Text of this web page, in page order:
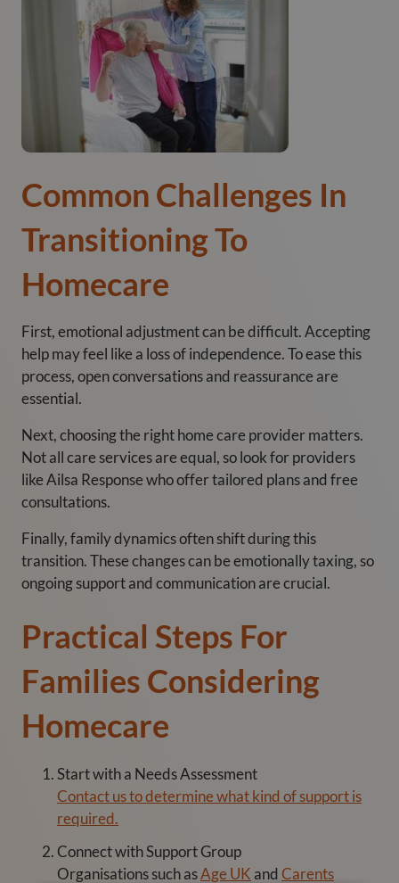
Common Challenges In
Transitioning To
Homecare
First, emotional adjustment can be difficult. Accepting
help may feel like a loss of independence. To ease this
process, open conversations and reassurance are
essential.
Next, choosing the right home care provider matters.
Not all care services are equal, so look for providers
like Ailsa Response who offer tailored plans and free
consultations.
Finally, family dynamics often shift during this
transition. These changes can be emotionally taxing, so
ongoing support and communication are crucial.
Practical Steps For
Families Considering
Homecare
Start with a Needs Assessment
Contact us to determine what kind of support is
required.
Connect with Support Group
Organisations such asAge UK andCarents